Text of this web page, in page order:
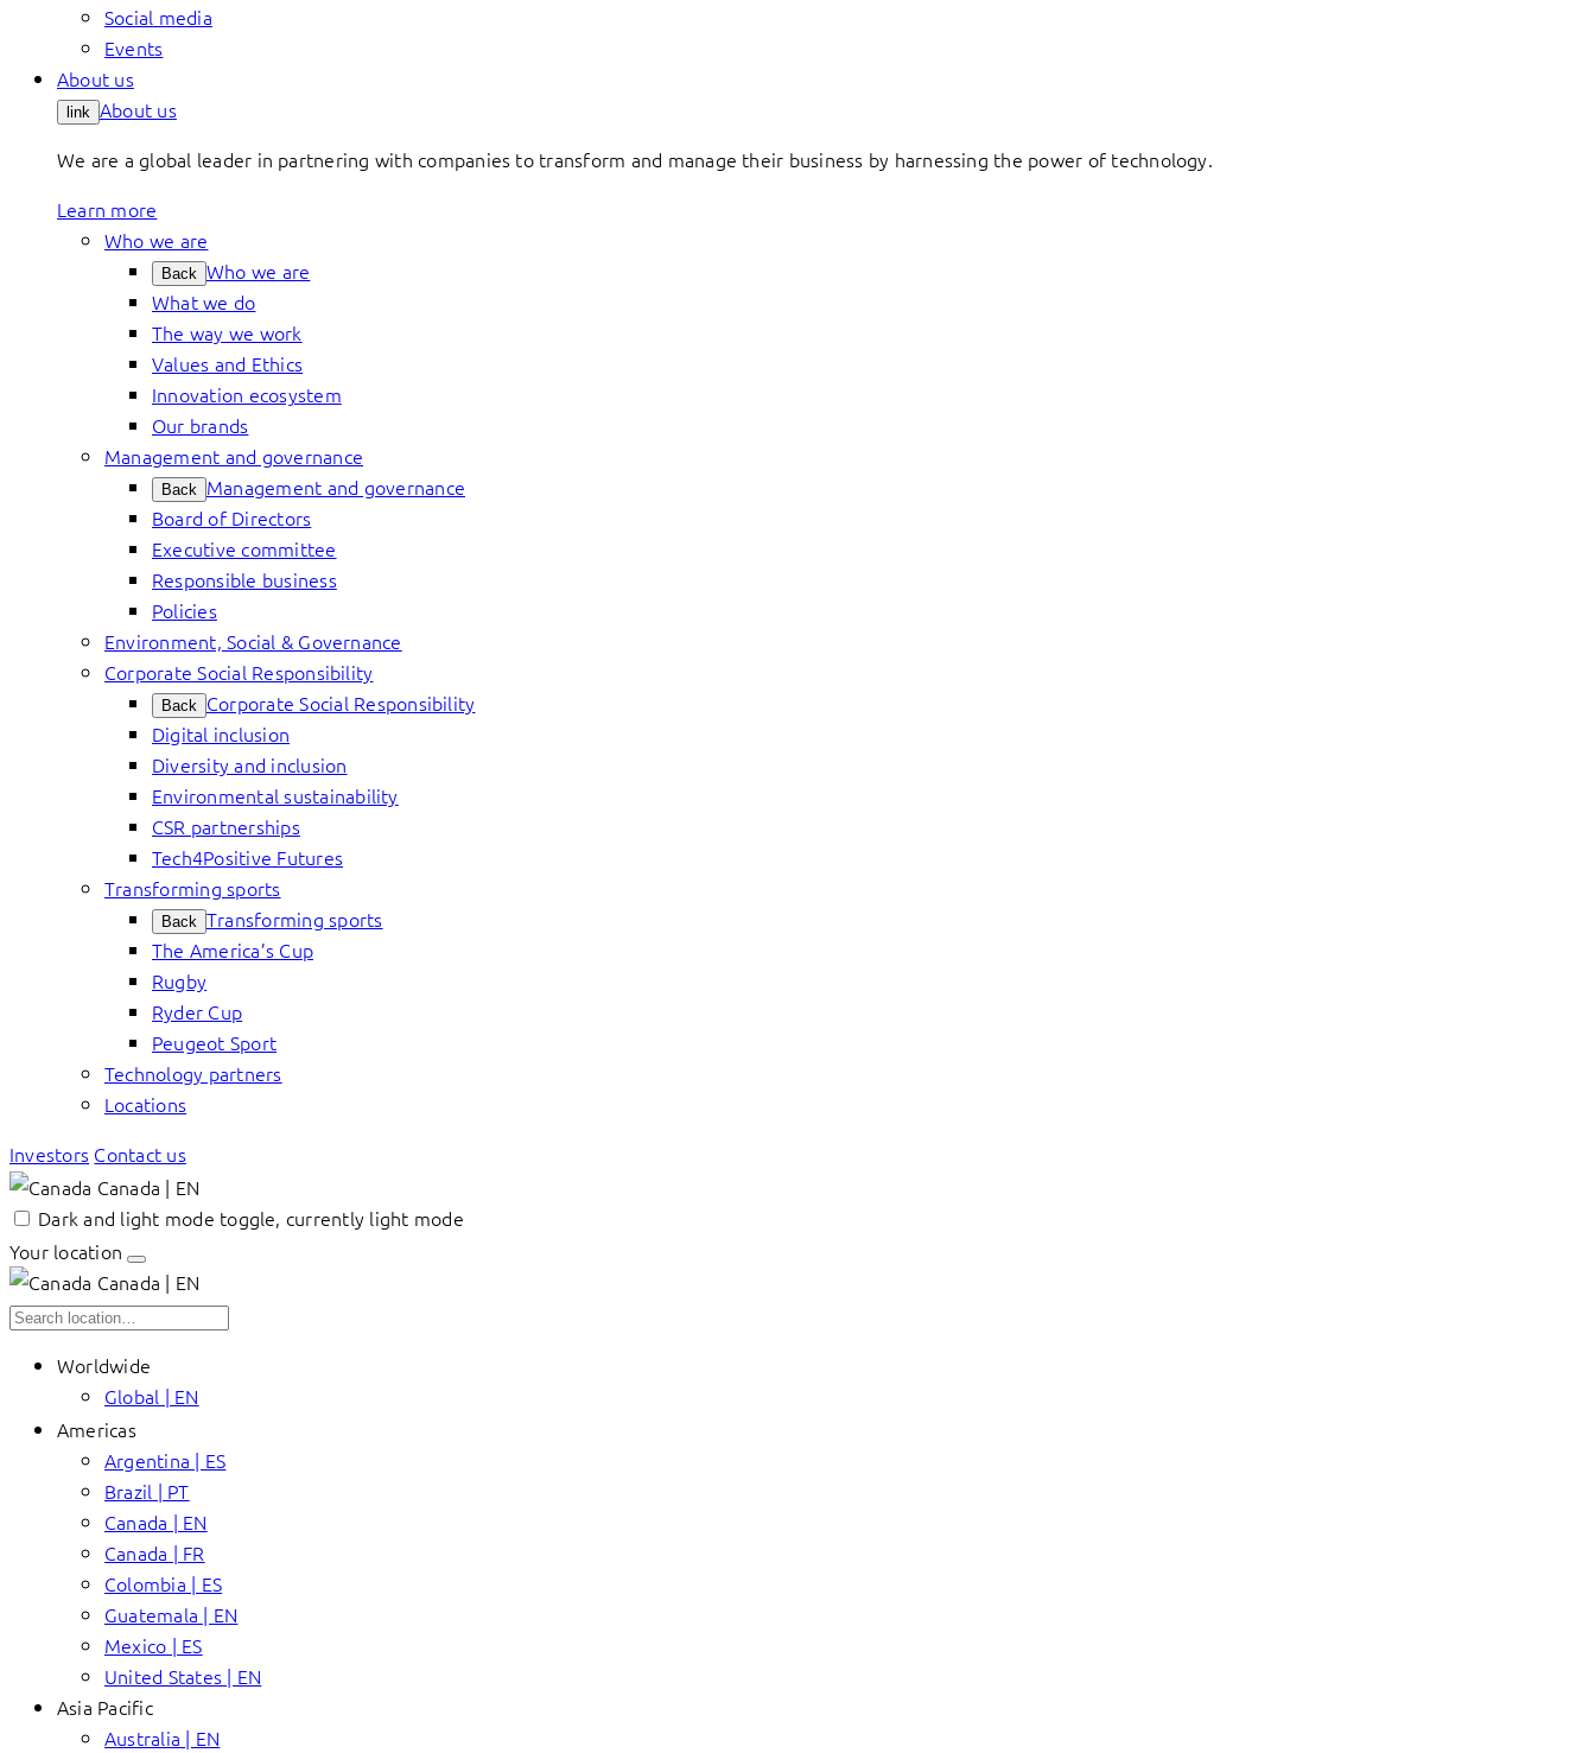
Social media
Events
About us
link About us
We are a global leader in partnering with companies to transform and manage their business by harnessing the power of technology.
Learn more
Who we are
Back Who we are
What we do
The way we work
Values and Ethics
Innovation ecosystem
Our brands
Management and governance
Back Management and governance
Board of Directors
Executive committee
Responsible business
Policies
Environment, Social & Governance
Corporate Social Responsibility
Back Corporate Social Responsibility
Digital inclusion
Diversity and inclusion
Environmental sustainability
CSR partnerships
Tech4Positive Futures
Transforming sports
Back Transforming sports
The America’s Cup
Rugby
Ryder Cup
Peugeot Sport
Technology partners
Locations
Investors Contact us
Canada | EN
Dark and light mode toggle, currently light mode
Your location
Canada | EN
Worldwide
Global | EN
Americas
Argentina | ES
Brazil | PT
Canada | EN
Canada | FR
Colombia | ES
Guatemala | EN
Mexico | ES
United States | EN
Asia Pacific
Australia | EN